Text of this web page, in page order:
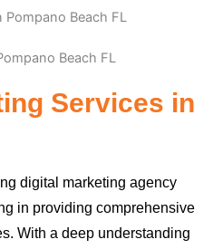
Services in
digital marketing agency
in providing comprehensive
With a deep understanding